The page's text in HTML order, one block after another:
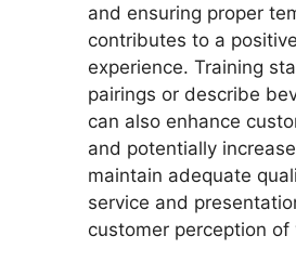
and ensuring proper
contributes to a
experience. Training
pairings or describe
can also enhance
and potentially
maintain adequate
service and
customer perception of